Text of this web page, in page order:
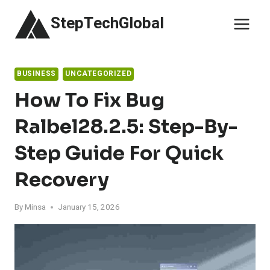
content
StepTechGlobal
BUSINESS UNCATEGORIZED
How To Fix Bug
Ralbel28.2.5: Step-By-
Step Guide For Quick
Recovery
By Minsa January 15, 2026